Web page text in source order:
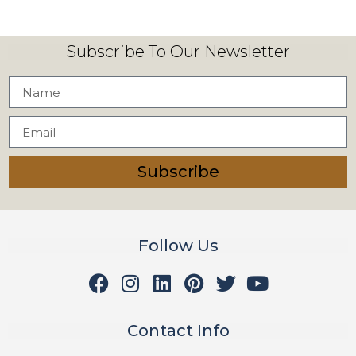
Subscribe To Our Newsletter
Subscribe
Follow Us
Contact Info